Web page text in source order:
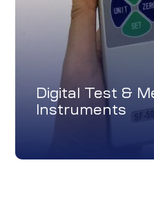
Digital Test &
Instruments